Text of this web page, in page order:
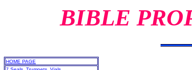
BIBLE
HOME PAGE